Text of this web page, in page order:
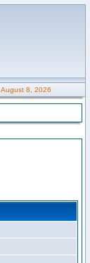
August 8, 2026